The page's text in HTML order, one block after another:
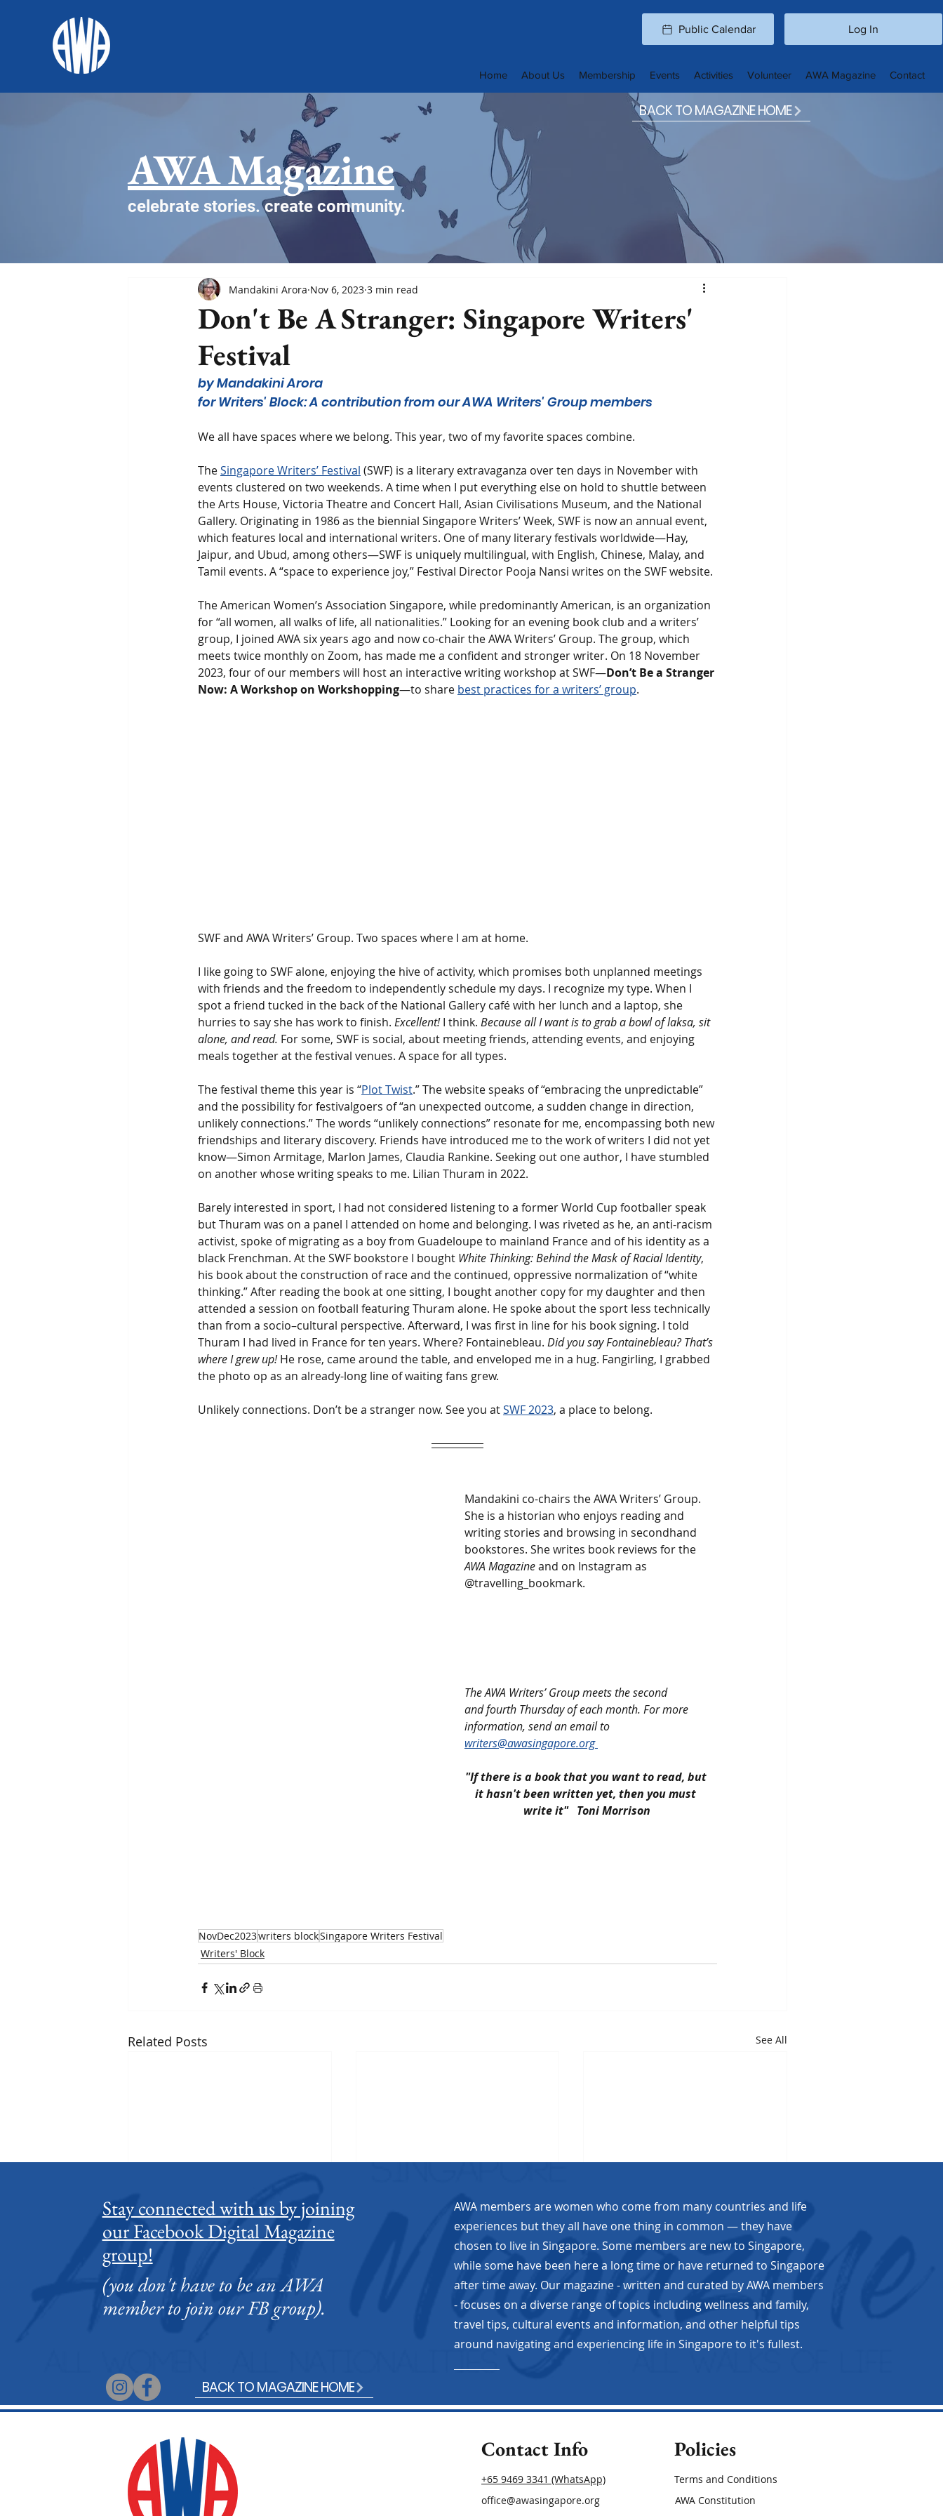
Public Calendar Log In
Home About Us Membership Events Activities Volunteer AWA Magazine Contact
BACK TO MAGAZINE HOME
AWA Magazine
celebrate stories. create community.
Don't Be A Stranger: Singapore Writers'
Festival
Mandakini Arora Nov 6, 2023 3 min read
by Mandakini Arora
for Writers' Block: A contribution from our AWA Writers' Group members
We all have spaces where we belong. This year, two of my favorite spaces combine.
The Singapore Writers’ Festival (SWF) is a literary extravaganza over ten days in November with
events clustered on two weekends. A time when I put everything else on hold to shuttle between
the Arts House, Victoria Theatre and Concert Hall, Asian Civilisations Museum, and the National
Gallery. Originating in 1986 as the biennial Singapore Writers’ Week, SWF is now an annual event,
which features local and international writers. One of many literary festivals worldwide—Hay,
Jaipur, and Ubud, among others—SWF is uniquely multilingual, with English, Chinese, Malay, and
Tamil events. A “space to experience joy,” Festival Director Pooja Nansi writes on the SWF website.
The American Women’s Association Singapore, while predominantly American, is an organization
for “all women, all walks of life, all nationalities.” Looking for an evening book club and a writers’
group, I joined AWA six years ago and now co-chair the AWA Writers’ Group. The group, which
meets twice monthly on Zoom, has made me a confident and stronger writer. On 18 November
2023, four of our members will host an interactive writing workshop at SWF—Don’t Be a Stranger
Now: A Workshop on Workshopping—to share best practices for a writers’ group.
SWF and AWA Writers’ Group. Two spaces where I am at home.
I like going to SWF alone, enjoying the hive of activity, which promises both unplanned meetings
with friends and the freedom to independently schedule my days. I recognize my type. When I
spot a friend tucked in the back of the National Gallery café with her lunch and a laptop, she
hurries to say she has work to finish. Excellent! I think. Because all I want is to grab a bowl of laksa, sit
alone, and read. For some, SWF is social, about meeting friends, attending events, and enjoying
meals together at the festival venues. A space for all types.
The festival theme this year is “Plot Twist.” The website speaks of “embracing the unpredictable”
and the possibility for festivalgoers of “an unexpected outcome, a sudden change in direction,
unlikely connections.” The words “unlikely connections” resonate for me, encompassing both new
friendships and literary discovery. Friends have introduced me to the work of writers I did not yet
know—Simon Armitage, Marlon James, Claudia Rankine. Seeking out one author, I have stumbled
on another whose writing speaks to me. Lilian Thuram in 2022.
Barely interested in sport, I had not considered listening to a former World Cup footballer speak
but Thuram was on a panel I attended on home and belonging. I was riveted as he, an anti-racism
activist, spoke of migrating as a boy from Guadeloupe to mainland France and of his identity as a
black Frenchman. At the SWF bookstore I bought White Thinking: Behind the Mask of Racial Identity,
his book about the construction of race and the continued, oppressive normalization of “white
thinking.” After reading the book at one sitting, I bought another copy for my daughter and then
attended a session on football featuring Thuram alone. He spoke about the sport less technically
than from a socio–cultural perspective. Afterward, I was first in line for his book signing. I told
Thuram I had lived in France for ten years. Where? Fontainebleau. Did you say Fontainebleau? That’s
where I grew up! He rose, came around the table, and enveloped me in a hug. Fangirling, I grabbed
the photo op as an already-long line of waiting fans grew.
Unlikely connections. Don’t be a stranger now. See you at SWF 2023, a place to belong.
Mandakini co-chairs the AWA Writers’ Group.
She is a historian who enjoys reading and
writing stories and browsing in secondhand
bookstores. She writes book reviews for the
AWA Magazine and on Instagram as
@travelling_bookmark.
The AWA Writers’ Group meets the second
and fourth Thursday of each month. For more
information, send an email to
writers@awasingapore.org
"If there is a book that you want to read, but
it hasn't been written yet, then you must
write it"   Toni Morrison
NovDec2023writers blockSingapore Writers Festival
Writers' Block
Related Posts See All
What to See and Do at the
Singapore Writers Festival
Will you be fine? Blogger to Poet
Comments
Stay connected with us by joining
our Facebook Digital Magazine
group!
(you don't have to be an AWA
member to join our FB group).
BACK TO MAGAZINE HOME
AWA members are women who come from many countries and life
experiences but they all have one thing in common — they have
chosen to live in Singapore. Some members are new to Singapore,
while some have been here a long time or have returned to Singapore
after time away. Our magazine - written and curated by AWA members
- focuses on a diverse range of topics including wellness and family,
travel tips, cultural events and information, and other helpful tips
around navigating and experiencing life in Singapore to it's fullest.
Contact Info
+65 9469 3341 (WhatsApp)
office@awasingapore.org
Policies
Terms and Conditions
AWA Constitution